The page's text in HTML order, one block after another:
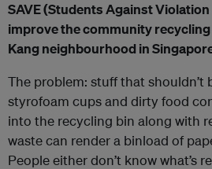
SAVE (Students Against
improve the community recycling
Kang neighbourhood in
The problem: stuff that shouldn’t
styrofoam cups and dirty food
into the recycling bin along with
waste can render a binload of
People either don’t know what’s